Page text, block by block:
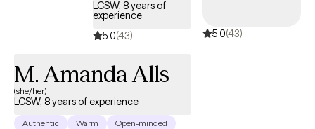
LCSW, 8 years of
experience
5.0(43) 5.0(43)
M. Amanda Alls
(she/her)
LCSW, 8 years of experience
Authentic Warm Open-minded